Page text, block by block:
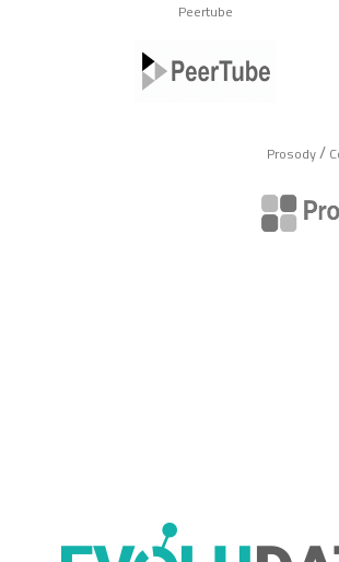
Peertube
Prosody/